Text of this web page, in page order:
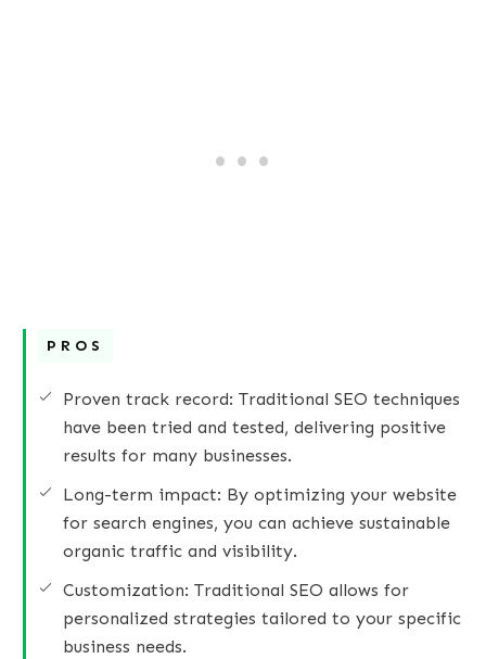
PROS
Proven track record: Traditional SEO techniques
have been tried and tested, delivering positive
results for many businesses.
Long-term impact: By optimizing your website
for search engines, you can achieve sustainable
organic traffic and visibility.
Customization: Traditional SEO allows for
personalized strategies tailored to your specific
business needs.